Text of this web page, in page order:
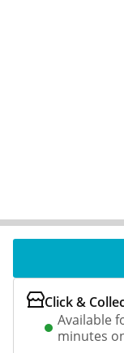
Click &
Available
minutes